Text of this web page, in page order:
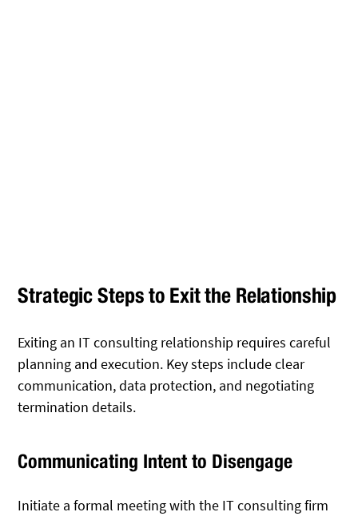
Strategic Steps to Exit the Relationship
Exiting an IT consulting relationship requires careful
planning and execution. Key steps include clear
communication, data protection, and negotiating
termination details.
Communicating Intent to Disengage
Initiate a formal meeting with the IT consulting firm